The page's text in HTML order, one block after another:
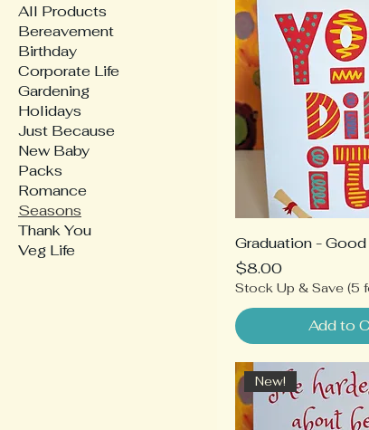
All Products
Bereavement
Birthday
Corporate Life
Gardening
Holidays
Just Because
New Baby
Packs
Romance
Seasons
Thank You
Veg Life
Graduation -
Price
$8.00
Stock Up & Save (5
Add to
New!